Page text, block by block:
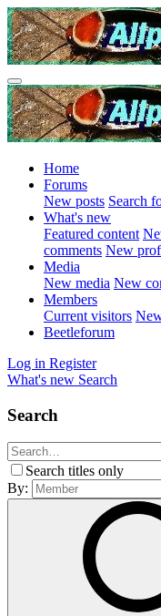
Home
Forums
New posts Search
What's new
Featured content
comments New
Media
New media New
Members
Current visitors
Beetleforum
Log in Register
What's new Search
Search
Search titles only
By: